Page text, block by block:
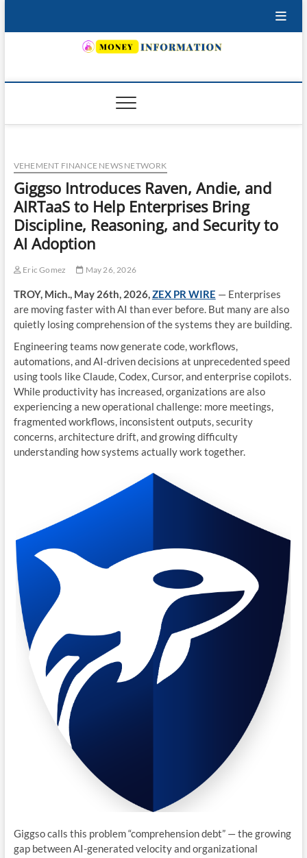
VEHEMENT FINANCE NEWS NETWORK
Giggso Introduces Raven, Andie, and
AIRTaaS to Help Enterprises Bring
Discipline, Reasoning, and Security to
AI Adoption
Eric Gomez May 26, 2026
TROY, Mich., May 26th, 2026,ZEX PR WIRE — Enterprises
are moving faster with AI than ever before. But many are also
quietly losing comprehension of the systems they are building.
Engineering teams now generate code, workflows,
automations, and AI-driven decisions at unprecedented speed
using tools like Claude, Codex, Cursor, and enterprise copilots.
While productivity has increased, organizations are also
experiencing a new operational challenge: more meetings,
fragmented workflows, inconsistent outputs, security
concerns, architecture drift, and growing difficulty
understanding how systems actually work together.
Giggso calls this problem “comprehension debt” — the growing
gap between AI-generated velocity and organizational